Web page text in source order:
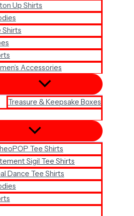
Up Shirts
Shirts
Accessories
Treasure & Keepsake Boxes
Tee Shirts
Sigil Tee Shirts
Dance Tee Shirts